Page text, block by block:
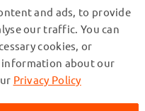
and ads, to provide
our traffic. You can
cookies, or
information about our
Privacy Policy